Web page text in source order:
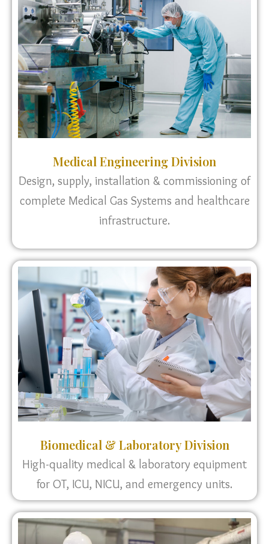
Medical Engineering Division
Design, supply, installation & commissioning of
complete Medical Gas Systems and healthcare
infrastructure.
Biomedical & Laboratory Division
High-quality medical & laboratory equipment
for OT, ICU, NICU, and emergency units.